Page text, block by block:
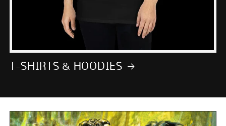
T-SHIRTS & HOODIES